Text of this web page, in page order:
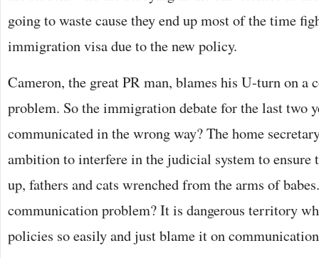
going to waste cause they end up most of the time
immigration visa due to the new policy.
Cameron, the great PR man, blames his U-turn on a
problem. So the immigration debate for the last two
communicated in the wrong way? The home
ambition to interfere in the judicial system to ensure
up, fathers and cats wrenched from the arms of
communication problem? It is dangerous territory
policies so easily and just blame it on